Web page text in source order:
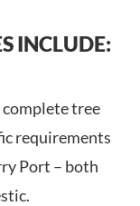
INCLUDE:
tree
requirements
Port – both